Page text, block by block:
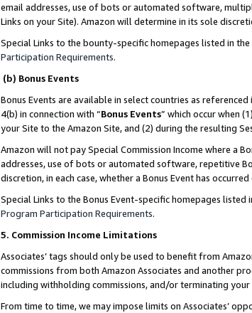
email addresses, use of bots or automated software,
Links on your Site). Amazon will determine in its sole
Special Links to the bounty-specific homepages listed in
Participation Requirements.
(b) Bonus Events
Bonus Events are available in select countries as referenced
4(b) in connection with “Bonus Events” which occur when
your Site to the Amazon Site, and (2) during the resulting
Amazon will not pay Special Commission Income where a
addresses, use of bots or automated software, repetitive
discretion, in each case, whether a Bonus Event has
Special Links to the Bonus Event-specific homepages
Program Participation Requirements.
5. Commission Income Limitations
Associates’ tags should only be used to benefit from
commissions from both Amazon Associates and another
including withholding commissions, and/or terminating
From time to time, we may impose limits on Associates’